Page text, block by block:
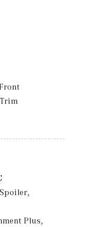
Bumper Insert
Plus,